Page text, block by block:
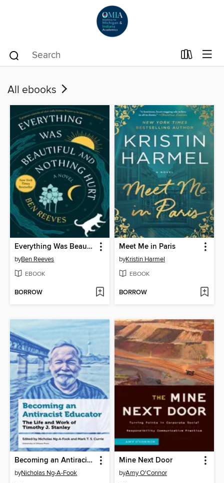
All ebooks
Everything Was Beautiful and Nothing Hurt
byBen Reeves
EBOOK
BORROW
Meet Me in Paris
byKristin Harmel
EBOOK
BORROW
Becoming an Antiracist Educator
byNicholas Ng-A-Fook
Mine Next Door
byAmy O'Connor